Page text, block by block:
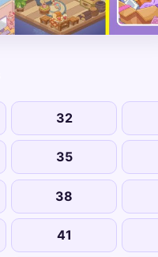
32
35
38
41